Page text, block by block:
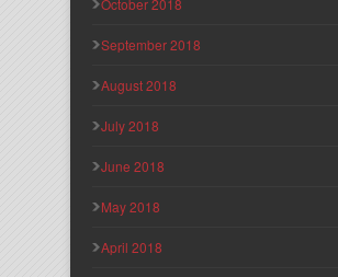
October 2018
September 2018
August 2018
July 2018
June 2018
May 2018
April 2018